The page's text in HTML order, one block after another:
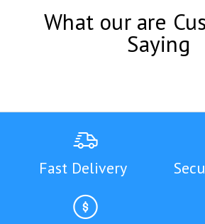
What our are
Saying
Fast Delivery